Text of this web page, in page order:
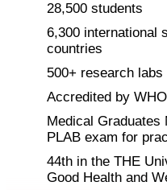
28,500 students
6,300 international
countries
500+ research labs
Accredited by WHO
Medical Graduates
PLAB exam for
44th in the THE
Good Health and